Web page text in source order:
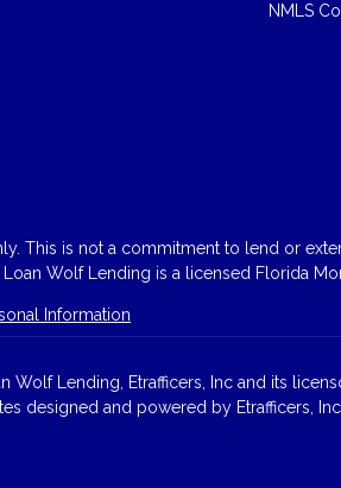
NMLS
This is not a commitment to lend or
Wolf Lending is a licensed Florida
Information
Wolf Lending, Etrafficers, Inc and its
designed and powered by Etrafficers,